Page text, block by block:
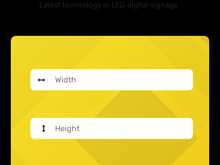
Latest technology in LED digital signage